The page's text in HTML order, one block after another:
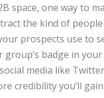
space, one way to
the kind of
prospects use to
badge in
media like
credibility you’ll gain.